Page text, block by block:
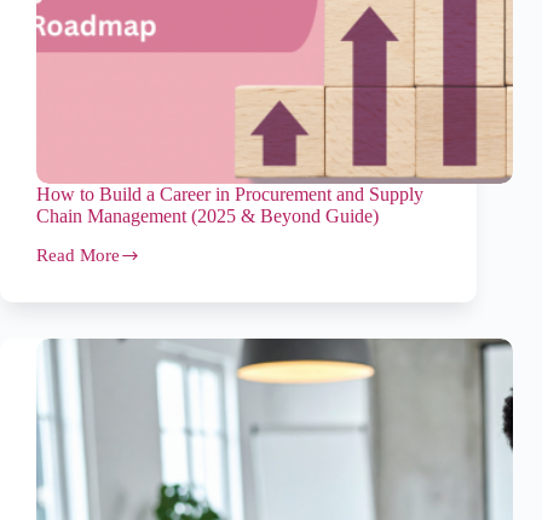
How to Build a Career in Procurement and Supply
Chain Management (2025 & Beyond Guide)
Read More